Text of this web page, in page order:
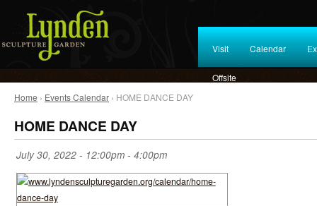
Visit Calendar
Offsite
Home › Events Calendar › HOME DANCE DAY
HOME DANCE DAY
July 30, 2022 - 12:00pm - 4:00pm